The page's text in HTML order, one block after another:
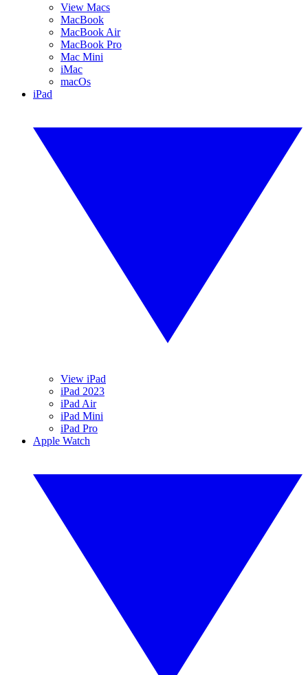
View Macs
MacBook
MacBook Air
MacBook Pro
Mac Mini
iMac
macOs
iPad
View iPad
iPad 2023
iPad Air
iPad Mini
iPad Pro
Apple Watch